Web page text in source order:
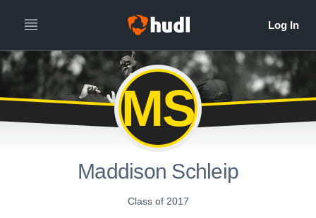
MS
Maddison Schleip
Class of 2017